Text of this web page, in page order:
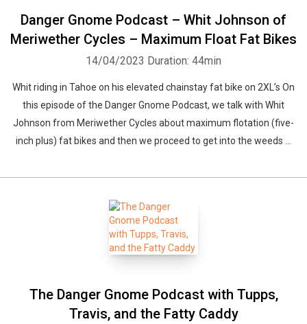
Danger Gnome Podcast – Whit Johnson of
Meriwether Cycles – Maximum Float Fat Bikes
14/04/2023 Duration: 44min
Whit riding in Tahoe on his elevated chainstay fat bike on 2XL’s On
this episode of the Danger Gnome Podcast, we talk with Whit
Johnson from Meriwether Cycles about maximum flotation (five-
inch plus) fat bikes and then we proceed to get into the weeds ...
The Danger Gnome Podcast with Tupps,
Travis, and the Fatty Caddy